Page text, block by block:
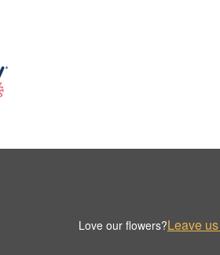
Love our flowers?Leave